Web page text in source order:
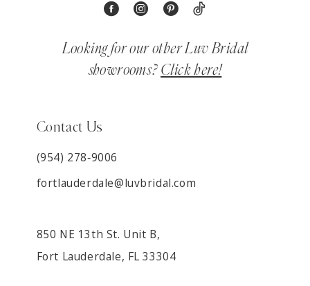
Looking for our other Luv Bridal
showrooms? Click here!
Contact Us
(954) 278‑9006
fortlauderdale@luvbridal.com
850 NE 13th St. Unit B,
Fort Lauderdale, FL 33304